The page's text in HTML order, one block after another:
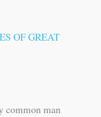
OF GREAT
common man